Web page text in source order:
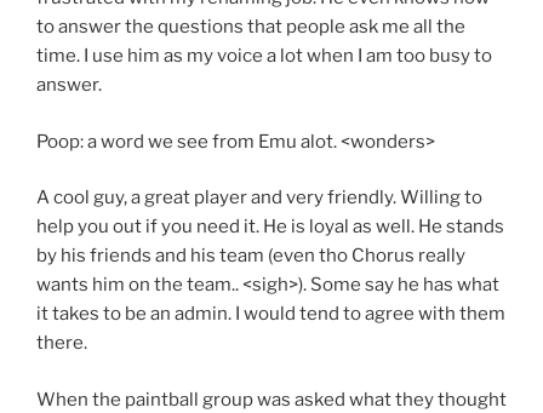
to answer the questions that people ask me all the
time. I use him as my voice a lot when I am too busy to
answer.
Poop: a word we see from Emu alot. <wonders>
A cool guy, a great player and very friendly. Willing to
help you out if you need it. He is loyal as well. He stands
by his friends and his team (even tho Chorus really
wants him on the team.. <sigh>). Some say he has what
it takes to be an admin. I would tend to agree with them
there.
When the paintball group was asked what they thought